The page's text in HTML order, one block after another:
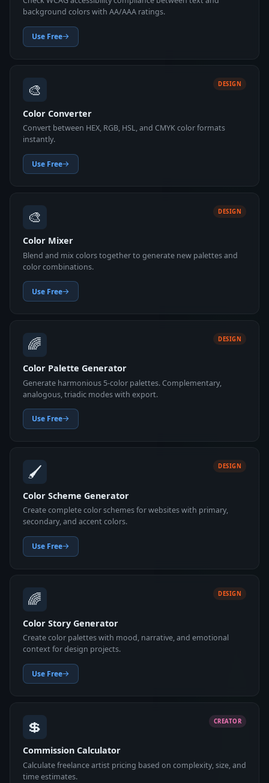
background colors with AA/AAA ratings.
Use Free
🎨 DESIGN
Color Converter
Convert between HEX, RGB, HSL, and CMYK color formats
instantly.
Use Free
🎨 DESIGN
Color Mixer
Blend and mix colors together to generate new palettes and
color combinations.
Use Free
🌈 DESIGN
Color Palette Generator
Generate harmonious 5-color palettes. Complementary,
analogous, triadic modes with export.
Use Free
🖌️ DESIGN
Color Scheme Generator
Create complete color schemes for websites with primary,
secondary, and accent colors.
Use Free
🌈 DESIGN
Color Story Generator
Create color palettes with mood, narrative, and emotional
context for design projects.
Use Free
💲 CREATOR
Commission Calculator
Calculate freelance artist pricing based on complexity, size, and
time estimates.